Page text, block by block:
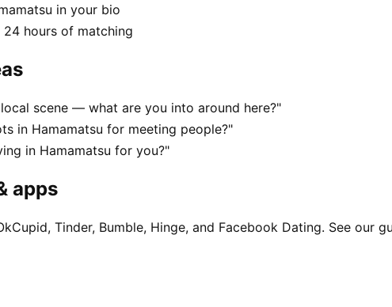
in your bio
hours of matching
scene — what are you into around here?"
in Hamamatsu for meeting people?"
in Hamamatsu for you?"
apps
Tinder, Bumble, Hinge, and Facebook Dating. See our